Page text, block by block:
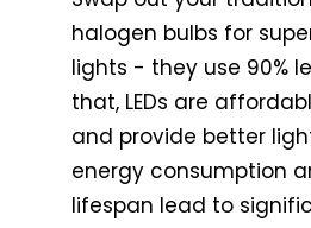
halogen bulbs for
lights - they use 90%
that, LEDs are
and provide better
energy consumption
lifespan lead to